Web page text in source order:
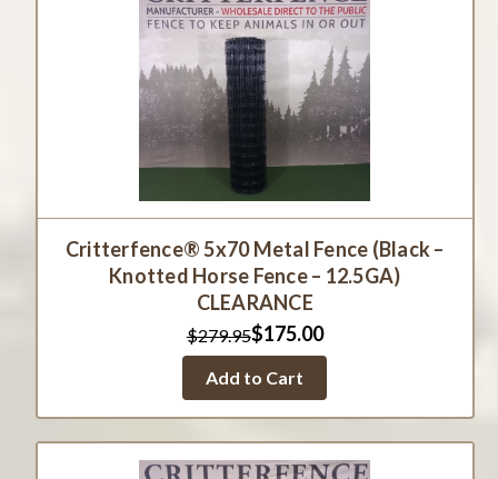
Critterfence® 5x70 Metal Fence (Black –
Knotted Horse Fence – 12.5GA)
CLEARANCE
$279.95$175.00
Add to Cart